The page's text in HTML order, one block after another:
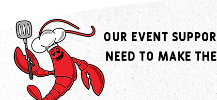
Absolutely. If you'd like to add a specific gratuity
it’s included on your final invoice and properly
Who receives the gratuity if I add one?
Any gratuity added through us is distributed
including servers, chefs, and setup/cleanup teams.
Our event
need to make